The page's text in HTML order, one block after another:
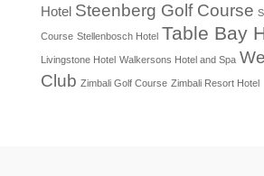
Hotel Steenberg Golf Course
Course Stellenbosch Hotel Table Bay
Livingstone Hotel Walkersons Hotel and Spa
Club Zimbali Golf Course Zimbali Resort Hotel